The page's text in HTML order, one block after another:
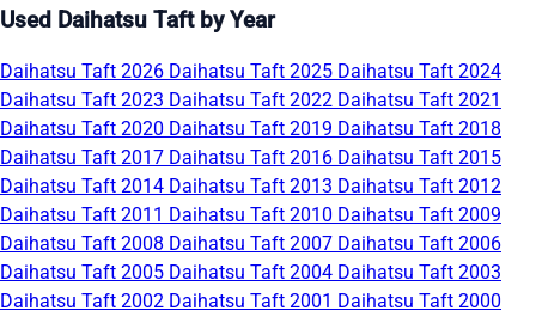
Used Daihatsu Taft by Year
Daihatsu Taft 2026 Daihatsu Taft 2025 Daihatsu Taft 2024
Daihatsu Taft 2023 Daihatsu Taft 2022 Daihatsu Taft 2021
Daihatsu Taft 2020 Daihatsu Taft 2019 Daihatsu Taft 2018
Daihatsu Taft 2017 Daihatsu Taft 2016 Daihatsu Taft 2015
Daihatsu Taft 2014 Daihatsu Taft 2013 Daihatsu Taft 2012
Daihatsu Taft 2011 Daihatsu Taft 2010 Daihatsu Taft 2009
Daihatsu Taft 2008 Daihatsu Taft 2007 Daihatsu Taft 2006
Daihatsu Taft 2005 Daihatsu Taft 2004 Daihatsu Taft 2003
Daihatsu Taft 2002 Daihatsu Taft 2001 Daihatsu Taft 2000